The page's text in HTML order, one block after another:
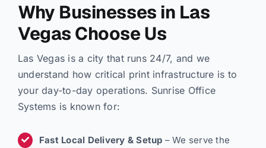
Why Businesses in Las
Vegas Choose Us
Las Vegas is a city that runs 24/7, and we
understand how critical print infrastructure is to
your day-to-day operations. Sunrise Office
Systems is known for:
Fast Local Delivery & Setup – We serve the